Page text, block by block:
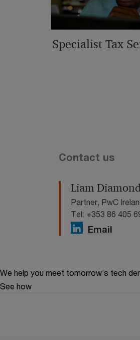
Specialist Tax
Contact us
Liam
Partner, PwC
Tel: +353 86 405
Email
We help you meet tomorrow’s tech
See how